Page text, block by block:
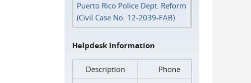
Puerto Rico Police Dept. Reform
(Civil Case No. 12-2039-FAB)
Helpdesk Information
Description
Phone